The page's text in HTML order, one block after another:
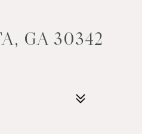
GA 30342